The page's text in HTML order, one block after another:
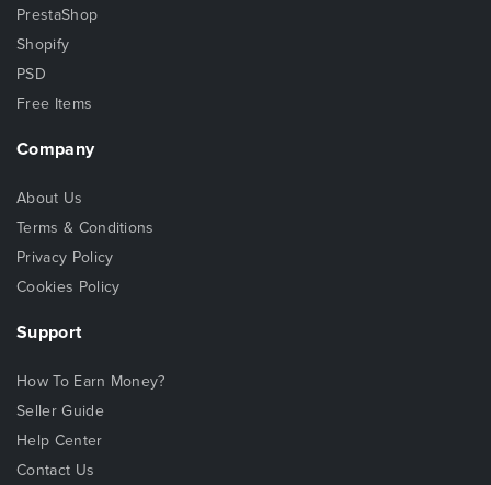
PrestaShop
Shopify
PSD
Free Items
Company
About Us
Terms & Conditions
Privacy Policy
Cookies Policy
Support
How To Earn Money?
Seller Guide
Help Center
Contact Us